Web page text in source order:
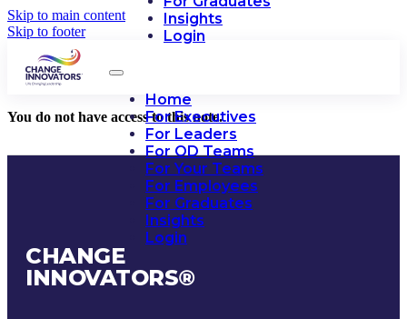
Skip to main content
Skip to footer
Insights
Login
Home
For Executives
For Leaders
For OD Teams
For Your Teams
For Employees
For Graduates
Insights
Login
You do not have access to this note.
CHANGE
INNOVATORS®